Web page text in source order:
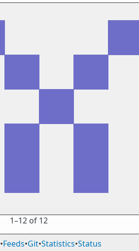
1⁠–12 of 12
•Feeds•Git•Statistics•Status